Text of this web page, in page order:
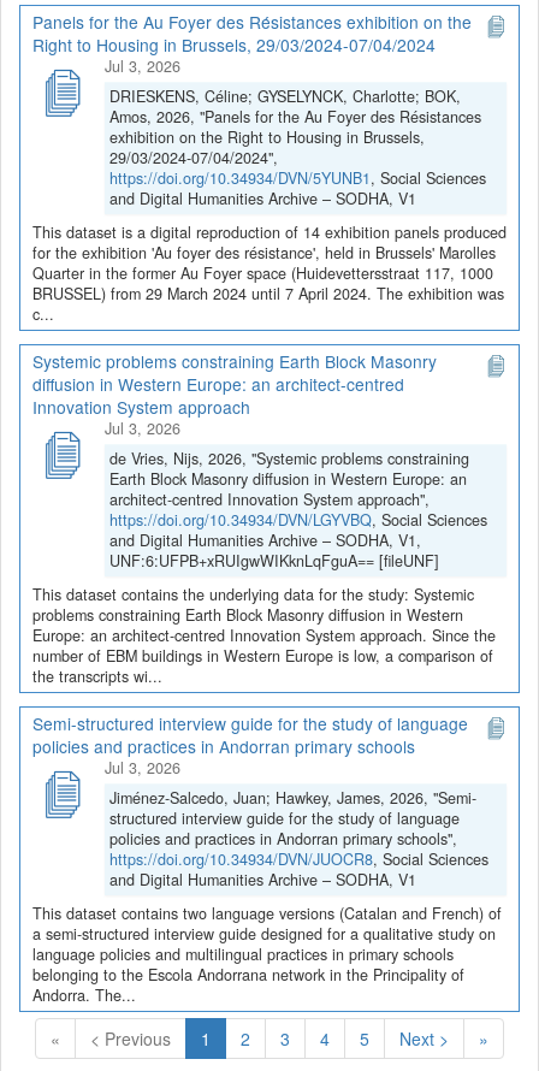
Panels for the Au Foyer des Résistances exhibition on the
Right to Housing in Brussels, 29/03/2024-07/04/2024
Jul 3, 2026
DRIESKENS, Céline; GYSELYNCK, Charlotte; BOK,
Amos, 2026, "Panels for the Au Foyer des Résistances
exhibition on the Right to Housing in Brussels,
29/03/2024-07/04/2024",
https://doi.org/10.34934/DVN/5YUNB1, Social Sciences
and Digital Humanities Archive – SODHA, V1
This dataset is a digital reproduction of 14 exhibition panels produced
for the exhibition 'Au foyer des résistance', held in Brussels' Marolles
Quarter in the former Au Foyer space (Huidevettersstraat 117, 1000
BRUSSEL) from 29 March 2024 until 7 April 2024. The exhibition was
c...
Systemic problems constraining Earth Block Masonry
diffusion in Western Europe: an architect-centred
Innovation System approach
Jul 3, 2026
de Vries, Nijs, 2026, "Systemic problems constraining
Earth Block Masonry diffusion in Western Europe: an
architect-centred Innovation System approach",
https://doi.org/10.34934/DVN/LGYVBQ, Social Sciences
and Digital Humanities Archive – SODHA, V1,
UNF:6:UFPB+xRUIgwWIKknLqFguA== [fileUNF]
This dataset contains the underlying data for the study: Systemic
problems constraining Earth Block Masonry diffusion in Western
Europe: an architect-centred Innovation System approach. Since the
number of EBM buildings in Western Europe is low, a comparison of
the transcripts wi...
Semi-structured interview guide for the study of language
policies and practices in Andorran primary schools
Jul 3, 2026
Jiménez-Salcedo, Juan; Hawkey, James, 2026, "Semi-
structured interview guide for the study of language
policies and practices in Andorran primary schools",
https://doi.org/10.34934/DVN/JUOCR8, Social Sciences
and Digital Humanities Archive – SODHA, V1
This dataset contains two language versions (Catalan and French) of
a semi-structured interview guide designed for a qualitative study on
language policies and multilingual practices in primary schools
belonging to the Escola Andorrana network in the Principality of
Andorra. The...
« < Previous 1 (Current)
2 3 4 5 Next > »